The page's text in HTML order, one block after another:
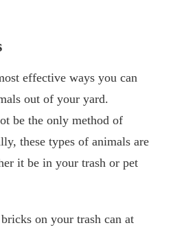
effective ways you can
out of your yard.
be the only method of
these types of animals are
it be in your trash or pet
on your trash can at